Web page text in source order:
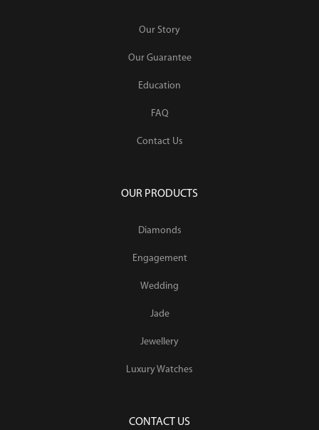
Our Story
Our Guarantee
Education
FAQ
Contact Us
OUR PRODUCTS
Diamonds
Engagement
Wedding
Jade
Jewellery
Luxury Watches
CONTACT US